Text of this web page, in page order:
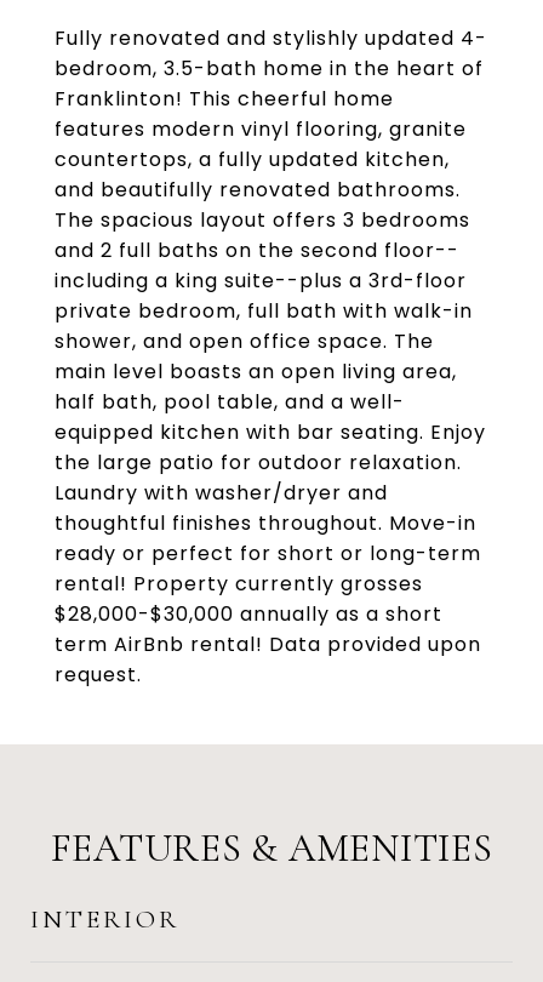
Fully renovated and stylishly updated 4-
bedroom, 3.5-bath home in the heart of
Franklinton! This cheerful home
features modern vinyl flooring, granite
countertops, a fully updated kitchen,
and beautifully renovated bathrooms.
The spacious layout offers 3 bedrooms
and 2 full baths on the second floor--
including a king suite--plus a 3rd-floor
private bedroom, full bath with walk-in
shower, and open office space. The
main level boasts an open living area,
half bath, pool table, and a well-
equipped kitchen with bar seating. Enjoy
the large patio for outdoor relaxation.
Laundry with washer/dryer and
thoughtful finishes throughout. Move-in
ready or perfect for short or long-term
rental! Property currently grosses
$28,000-$30,000 annually as a short
term AirBnb rental! Data provided upon
request.
FEATURES & AMENITIES
INTERIOR